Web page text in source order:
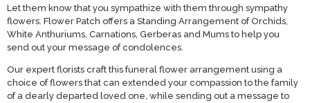
Let them know that you sympathize with them through sympathy
flowers. Flower Patch offers a Standing Arrangement of Orchids,
White Anthuriums, Carnations, Gerberas and Mums to help you
send out your message of condolences.
Our expert florists craft this funeral flower arrangement using a
choice of flowers that can extended your compassion to the family
of a dearly departed loved one, while sending out a message to